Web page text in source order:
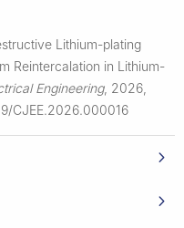
Lithium-plating
Reintercalation in Lithium-
Engineering, 2026,
CJEE.2026.000016